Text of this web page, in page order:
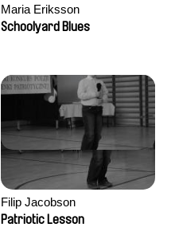
Maria Eriksson
Schoolyard Blues
Filip Jacobson
Patriotic Lesson